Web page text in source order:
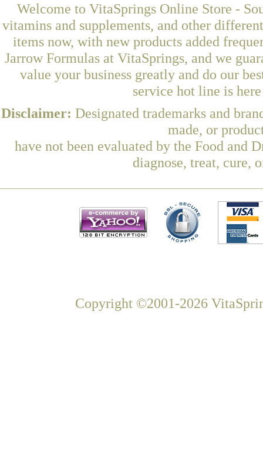
Welcome to VitaSprings Online Store -
vitamins and supplements, and other
items now, with new products added
Jarrow Formulas at VitaSprings, and we
value your business greatly and do our
service hot line is
Disclaimer: Designated trademarks and
made, or
have not been evaluated by the Food and
diagnose, treat, cure,
Copyright ©2001-2026